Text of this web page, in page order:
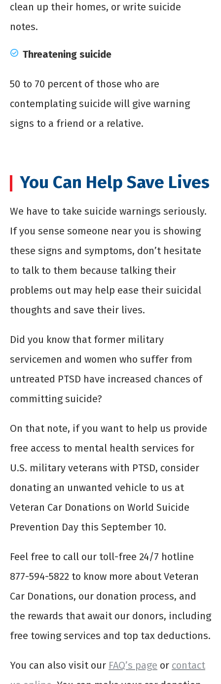
clean up their homes, or write suicide
notes.
Threatening suicide
50 to 70 percent of those who are
contemplating suicide will give warning
signs to a friend or a relative.
You Can Help Save Lives
We have to take suicide warnings seriously.
If you sense someone near you is showing
these signs and symptoms, don’t hesitate
to talk to them because talking their
problems out may help ease their suicidal
thoughts and save their lives.
Did you know that former military
servicemen and women who suffer from
untreated PTSD have increased chances of
committing suicide?
On that note, if you want to help us provide
free access to mental health services for
U.S. military veterans with PTSD, consider
donating an unwanted vehicle to us at
Veteran Car Donations on World Suicide
Prevention Day this September 10.
Feel free to call our toll-free 24/7 hotline
877-594-5822 to know more about Veteran
Car Donations, our donation process, and
the rewards that await our donors, including
free towing services and top tax deductions.
You can also visit our FAQ’s page or contact